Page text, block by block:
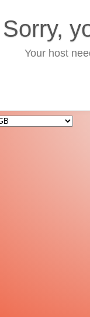
Sorry,
Your host